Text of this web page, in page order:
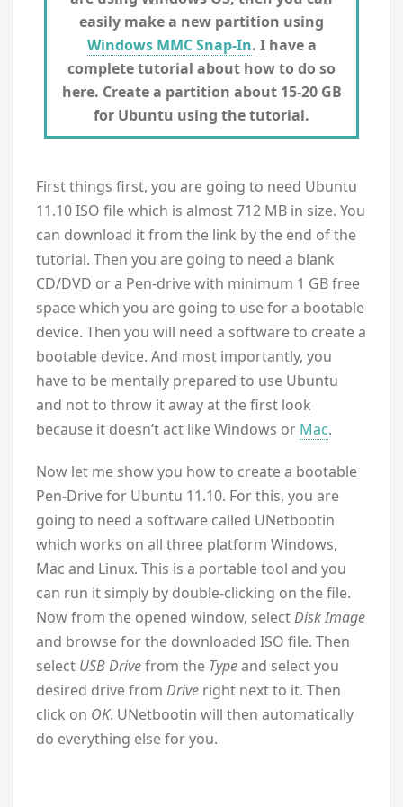
easily make a new partition using
Windows MMC Snap-In. I have a
complete tutorial about how to do so
here. Create a partition about 15-20 GB
for Ubuntu using the tutorial.
First things first, you are going to need Ubuntu
11.10 ISO file which is almost 712 MB in size. You
can download it from the link by the end of the
tutorial. Then you are going to need a blank
CD/DVD or a Pen-drive with minimum 1 GB free
space which you are going to use for a bootable
device. Then you will need a software to create a
bootable device. And most importantly, you
have to be mentally prepared to use Ubuntu
and not to throw it away at the first look
because it doesn’t act like Windows or Mac.
Now let me show you how to create a bootable
Pen-Drive for Ubuntu 11.10. For this, you are
going to need a software called UNetbootin
which works on all three platform Windows,
Mac and Linux. This is a portable tool and you
can run it simply by double-clicking on the file.
Now from the opened window, selectDisk Image
and browse for the downloaded ISO file. Then
select USB Drivefrom the Typeand select you
desired drive from Drive right next to it. Then
click on OK. UNetbootin will then automatically
do everything else for you.